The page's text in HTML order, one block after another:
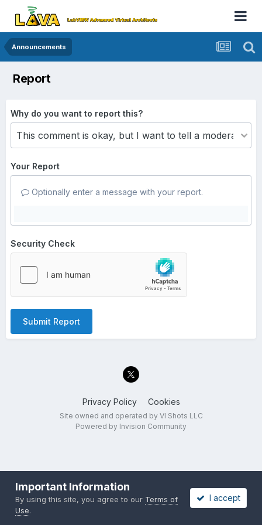
Announcements
Report
Why do you want to report this?
Your Report
Optionally enter a message with your report.
Security Check
Submit Report
Privacy Policy Cookies
Site owned and operated by VI Shots LLC
Powered by Invision Community
Important Information
By using this site, you agree to our Terms of
Use.
I accept